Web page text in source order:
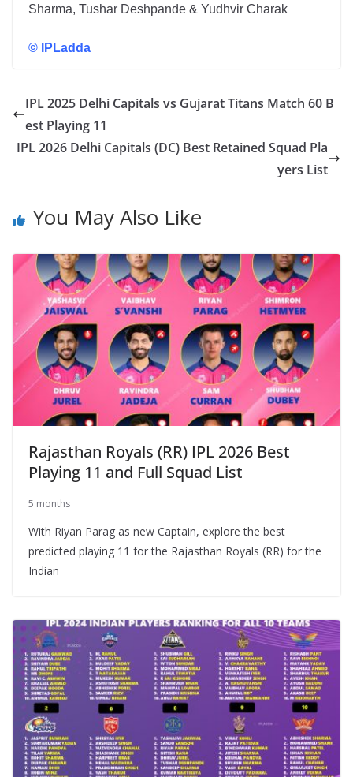
Sharma, Tushar Deshpande & Yudhvir Charak
© IPLadda
IPL 2025 Delhi Capitals vs Gujarat Titans Match 60 B
est Playing 11
IPL 2026 Delhi Capitals (DC) Best Retained Squad Pla
yers List
You May Also Like
Rajasthan Royals (RR) IPL 2026 Best
Playing 11 and Full Squad List
5 months
With Riyan Parag as new Captain, explore the best
predicted playing 11 for the Rajasthan Royals (RR) for the
Indian